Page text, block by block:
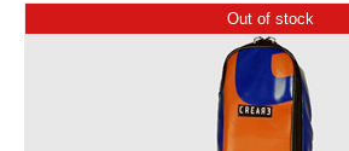
Out of stock